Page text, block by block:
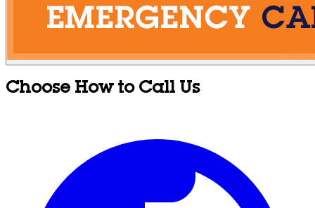
Choose How to Call Us